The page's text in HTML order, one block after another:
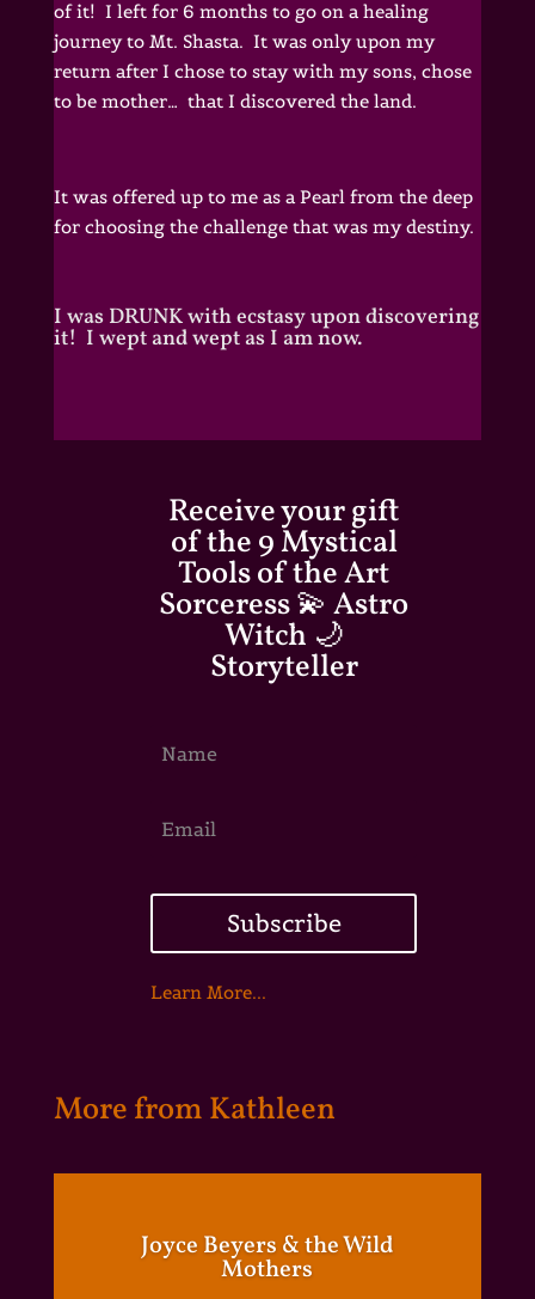
of it! I left for 6 months to go on a healing
journey to Mt. Shasta. It was only upon my
return after I chose to stay with my sons, chose
to be mother… that I discovered the land.
It was offered up to me as a Pearl from the deep
for choosing the challenge that was my destiny.
I was DRUNK with ecstasy upon discovering
it! I wept and wept as I am now.
Receive your gift
of the 9 Mystical
Tools of the Art
Sorceress 💫 Astro
Witch 🌙
Storyteller
Subscribe
Learn More...
More from Kathleen
Joyce Beyers & the Wild
Mothers